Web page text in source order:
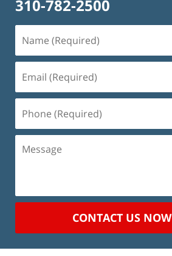
310-782-2500
(Required)
(Required)
(Required)
Message
CONTACT US NOW